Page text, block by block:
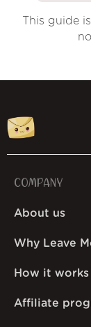
This guide
COMPANY
About us
Why Leave
How it works
Affiliate